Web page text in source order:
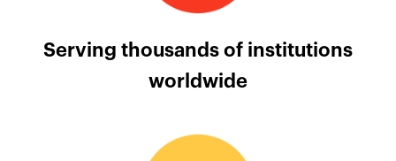
Serving thousands of institutions
worldwide